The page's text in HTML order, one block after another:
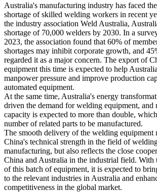
Australia's manufacturing industry has faced
shortage of skilled welding workers in recent
the industry association Weld Australia,
shortage of 70,000 welders by 2030. In a
2023, the association found that 60% of
shortages may inhibit corporate growth, and
regarded it as a major concern. The export of
equipment this time is expected to help
manpower pressure and improve production
automated equipment.​
At the same time, Australia's energy
driven the demand for welding equipment, and
capacity is expected to more than double,
number of related parts to be manufactured.
The smooth delivery of the welding equipment
China's technical strength in the field of
manufacturing, but also reflects the close
China and Australia in the industrial field. With
of this batch of equipment, it is expected to
to the relevant industries in Australia and
competitiveness in the global market. ​